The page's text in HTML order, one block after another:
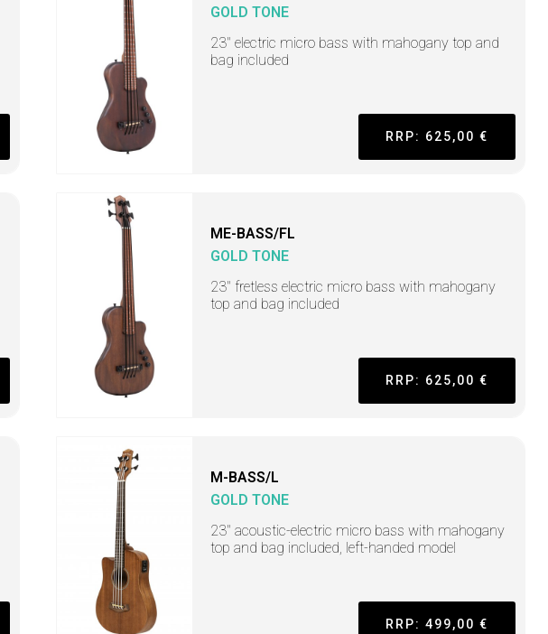
GOLD TONE
23" electric micro bass with mahogany top and
bag included
RRP: 625,00 €
ME-BASS/FL
GOLD TONE
23" fretless electric micro bass with mahogany
top and bag included
RRP: 625,00 €
M-BASS/L
GOLD TONE
23" acoustic-electric micro bass with mahogany
top and bag included, left-handed model
RRP: 499,00 €